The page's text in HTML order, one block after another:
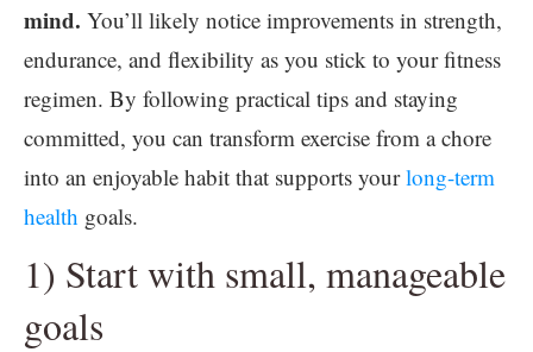
mind. You’ll likely notice improvements in strength,
endurance, and flexibility as you stick to your fitness
regimen. By following practical tips and staying
committed, you can transform exercise from a chore
into an enjoyable habit that supports yourlong-term
health goals.
1) Start with small, manageable
goals